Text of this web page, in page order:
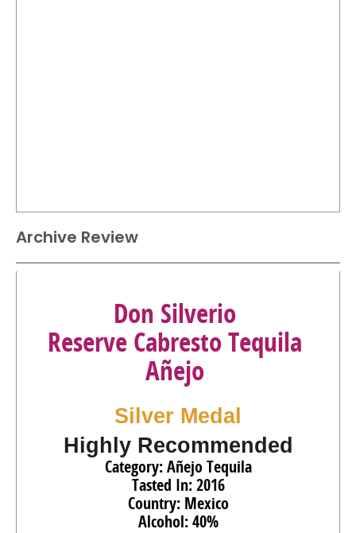
Archive Review
Don Silverio
Reserve Cabresto Tequila
Añejo
Silver Medal
Highly Recommended
Category: Añejo Tequila
Tasted In: 2016
Country: Mexico
Alcohol: 40%